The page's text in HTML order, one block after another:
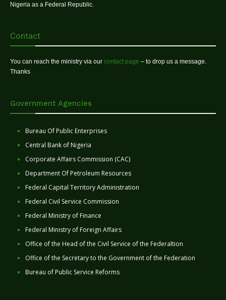
Nigeria as a Federal Republic.
Contact
You can reach the ministry via our contact page – to drop us a message.
Thanks
Government Agencies
Bureau Of Public Enterprises
Central Bank of Nigeria
Corporate Affairs Commission (CAC)
Department Of Petroleum Resources
Federal Capital Territory Administration
Federal Civil Service Commission
Federal Ministry of Finance
Federal Ministry of Foreign Affairs
Office of the Head of the Civil Service of the Federaltion
Office of the Secretary to the Government of the Federation
Bureau of Public Service Reforms